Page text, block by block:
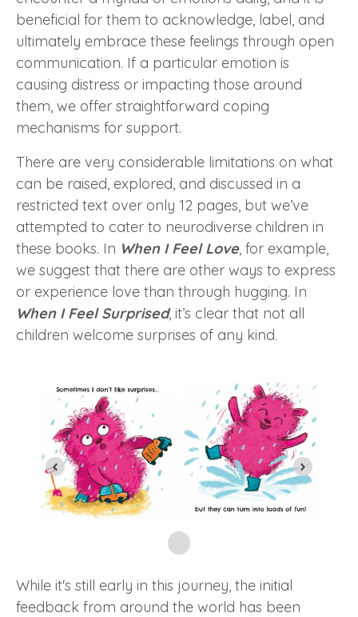
beneficial for them to acknowledge, label, and
ultimately embrace these feelings through open
communication. If a particular emotion is
causing distress or impacting those around
them, we offer straightforward coping
mechanisms for support.
There are very considerable limitations on what
can be raised, explored, and discussed in a
restricted text over only 12 pages, but we’ve
attempted to cater to neurodiverse children in
these books. In When I Feel Love, for example,
we suggest that there are other ways to express
or experience love than through hugging. In
When I Feel Surprised, it’s clear that not all
children welcome surprises of any kind.
While it's still early in this journey, the initial
feedback from around the world has been